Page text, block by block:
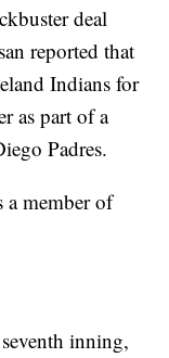
deal
reported that
Indians for
as part of a
Padres.
a member of
inning,